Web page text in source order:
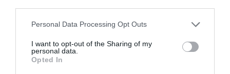
Personal Data Processing Opt Outs
I want to opt-out of the Sharing of my
personal data.
Opted In